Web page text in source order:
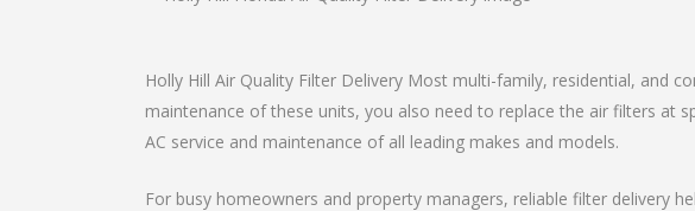
Holly Hill Air Quality Filter Delivery Most multi-family, residential, and
maintenance of these units, you also need to replace the air filters at
AC service and maintenance of all leading makes and models.
For busy homeowners and property managers, reliable filter delivery